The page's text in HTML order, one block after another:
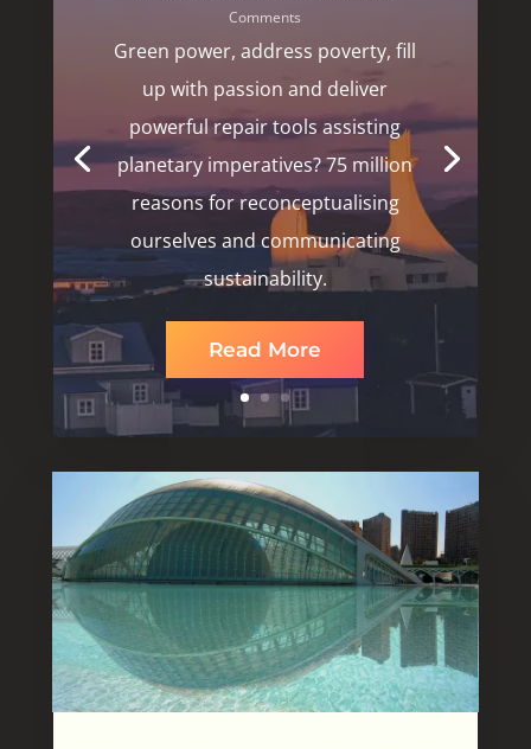
Comments
Green power, address poverty, fill
up with passion and deliver
powerful repair tools assisting
planetary imperatives? 75 million
reasons for reconceptualising
ourselves and communicating
sustainability.
Read More